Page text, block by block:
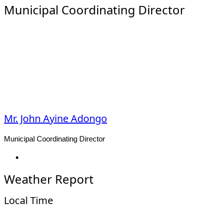
Municipal Coordinating Director
Mr. John Ayine Adongo
Municipal Coordinating Director
Weather Report
Local Time